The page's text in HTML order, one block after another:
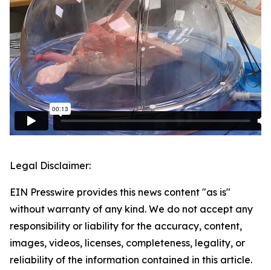
Legal Disclaimer:
EIN Presswire provides this news content "as is"
without warranty of any kind. We do not accept any
responsibility or liability for the accuracy, content,
images, videos, licenses, completeness, legality, or
reliability of the information contained in this article.